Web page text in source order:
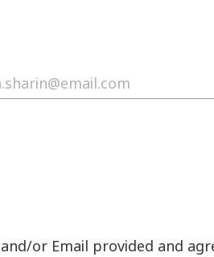
or Email provided and